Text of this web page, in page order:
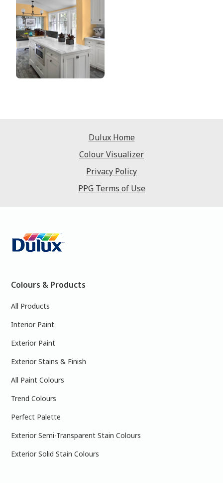
Dulux Home
Colour Visualizer
Privacy Policy
PPG Terms of Use
Colours & Products
All Products
Interior Paint
Exterior Paint
Exterior Stains & Finish
All Paint Colours
Trend Colours
Perfect Palette
Exterior Semi-Transparent Stain Colours
Exterior Solid Stain Colours